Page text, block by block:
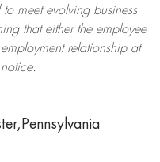
to meet evolving business
that either the employee
relationship at